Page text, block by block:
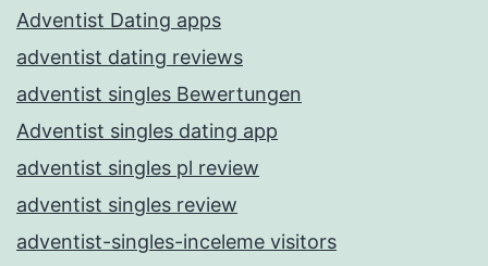
Adventist Dating apps
adventist dating reviews
adventist singles Bewertungen
Adventist singles dating app
adventist singles pl review
adventist singles review
adventist-singles-inceleme visitors